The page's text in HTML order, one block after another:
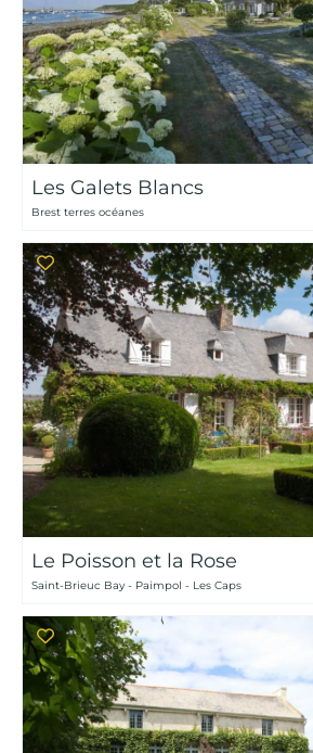
Les Galets Blancs
Brest terres océanes
Le Poisson et la Rose
Saint-Brieuc Bay - Paimpol - Les Caps